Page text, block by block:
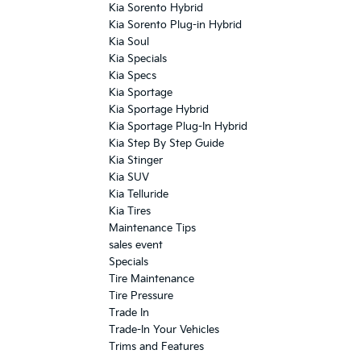
Kia Sorento Hybrid
Kia Sorento Plug-in Hybrid
Kia Soul
Kia Specials
Kia Specs
Kia Sportage
Kia Sportage Hybrid
Kia Sportage Plug-In Hybrid
Kia Step By Step Guide
Kia Stinger
Kia SUV
Kia Telluride
Kia Tires
Maintenance Tips
sales event
Specials
Tire Maintenance
Tire Pressure
Trade In
Trade-In Your Vehicles
Trims and Features